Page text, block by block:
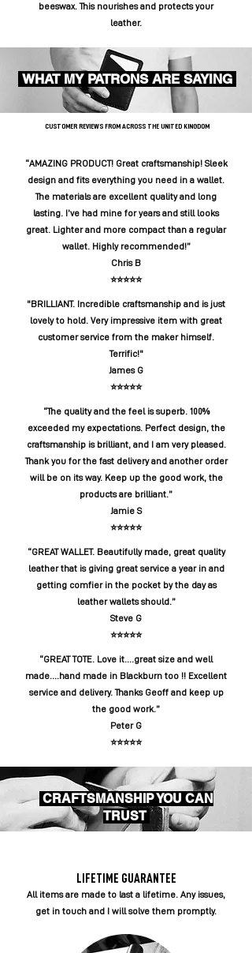
beeswax. This nourishes and protects your
leather.
WHAT MY PATRONS ARE SAYING
CUSTOMER REVIEWS FROM ACROSS THE UNITED KINGDOM
“AMAZING PRODUCT! Great craftsmanship! Sleek
design and fits everything you need in a wallet.
The materials are excellent quality and long
lasting. I’ve had mine for years and still looks
great. Lighter and more compact than a regular
wallet. Highly recommended!”
Chris B
⭐️⭐️⭐️⭐️⭐️
"BRILLIANT. Incredible craftsmanship and is just
lovely to hold. Very impressive item with great
customer service from the maker himself.
Terrific!"
James G
⭐️⭐️⭐️⭐️⭐️
“The quality and the feel is superb. 100%
exceeded my expectations. Perfect design, the
craftsmanship is brilliant, and I am very pleased.
Thank you for the fast delivery and another order
will be on its way. Keep up the good work, the
products are brilliant.”
Jamie S
⭐️⭐️⭐️⭐️⭐️
“GREAT WALLET. Beautifully made, great quality
leather that is giving great service a year in and
getting comfier in the pocket by the day as
leather wallets should.”
Steve G
⭐️⭐️⭐️⭐️⭐️
“GREAT TOTE. Love it....great size and well
made....hand made in Blackburn too !! Excellent
service and delivery. Thanks Geoff and keep up
the good work.”
Peter G
⭐️⭐️⭐️⭐️⭐️
CRAFTSMANSHIP YOU CAN
TRUST
LIFETIME GUARANTEE
All items are made to last a lifetime. Any issues,
get in touch and I will solve them promptly.